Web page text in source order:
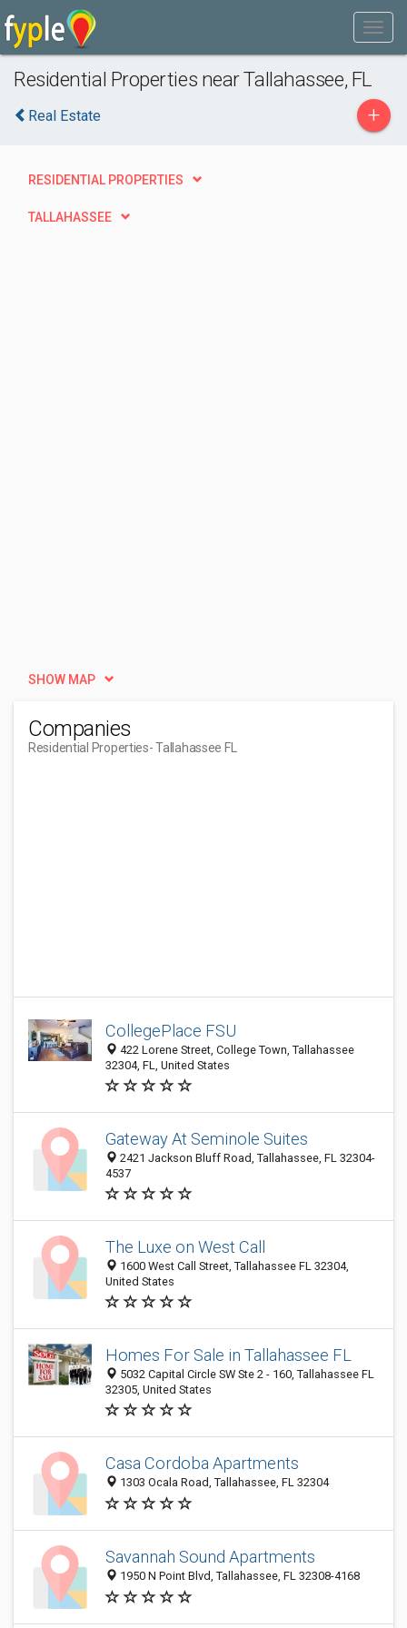
Residential Properties near Tallahassee, FL
Real Estate +
RESIDENTIAL PROPERTIES
TALLAHASSEE
SHOW MAP
Companies
Residential Properties- Tallahassee FL
CollegePlace FSU
422 Lorene Street, College Town, Tallahassee
32304, FL, United States
Gateway At Seminole Suites
2421 Jackson Bluff Road, Tallahassee, FL 32304-
4537
The Luxe on West Call
1600 West Call Street, Tallahassee FL 32304,
United States
Homes For Sale in Tallahassee FL
5032 Capital Circle SW Ste 2 - 160, Tallahassee FL
32305, United States
Casa Cordoba Apartments
1303 Ocala Road, Tallahassee, FL 32304
Savannah Sound Apartments
1950 N Point Blvd, Tallahassee, FL 32308-4168